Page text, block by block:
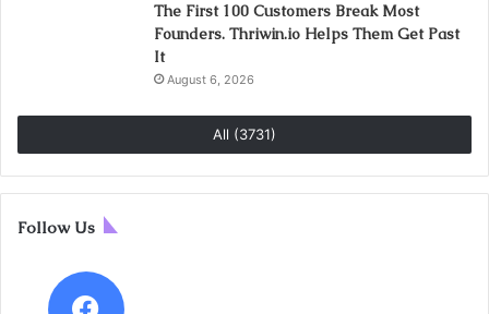
The First 100 Customers Break Most
Founders. Thriwin.io Helps Them Get Past
It
August 6, 2026
All (3731)
Follow Us